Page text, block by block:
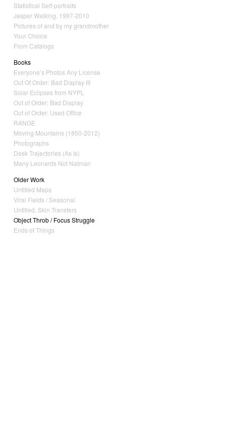
Statistical Self-portraits
Jasper Walking, 1997-2010
Pictures of and by my grandmother
Your Choice
From Catalogs
Books
Everyone’s Photos Any License
Out Of Order: Bad Display III
Solar Eclipses from NYPL
Out of Order: Bad Display
Out of Order: Used Office
RANGE
Moving Mountains (1850-2012)
Photographs
Desk Trajectories (As Is)
Many Leonards Not Natman
Older Work
Untitled Maps
Viral Fields / Seasonal
Untitled, Skin Transfers
Object Throb / Focus Struggle
Ends of Things